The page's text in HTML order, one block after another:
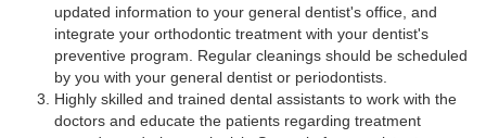
updated information to your general dentist's office, and
integrate your orthodontic treatment with your dentist's
preventive program. Regular cleanings should be scheduled
by you with your general dentist or periodontists.
Highly skilled and trained dental assistants to work with the
doctors and educate the patients regarding treatment